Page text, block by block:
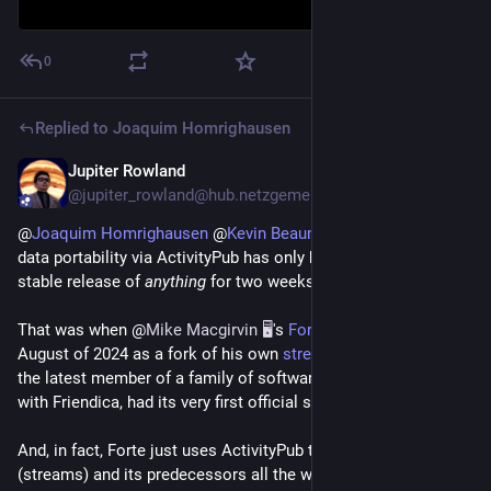
0
Replied to Joaquim Homrighausen
Jupiter Rowland
@Joaquim Homrighausen @Kevin Beaumont
data portability via ActivityPub has only been available in a
stable release ofanything for two weeks.
That was when @Mike Macgirvin 🖥️'s Forte
August of 2024 as a fork of his own streams repository
the latest member of a family of software that started in 2010
with Friendica, had its very first official stable release.
And, in fact, Forte just uses ActivityPub to do something that
(streams) and its predecessors all the way to the Red Matrix